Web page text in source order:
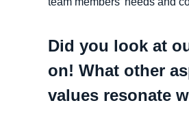
Did you look at
on! What other
values resonate